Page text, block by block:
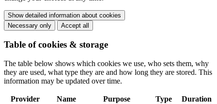
Show detailed information about cookies
Necessary only
Accept all
Table of cookies & storage
The table below shows which cookies we use, who sets them, why
they are used, what type they are and how long they are stored. This
information may be updated over time.
Provider Name Purpose Type Duration